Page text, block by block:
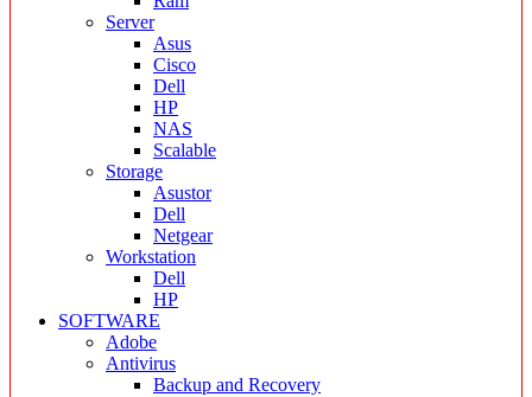
Server
Asus
Cisco
Dell
HP
NAS
Scalable
Storage
Asustor
Dell
Netgear
Workstation
Dell
HP
SOFTWARE
Adobe
Antivirus
Backup and Recovery